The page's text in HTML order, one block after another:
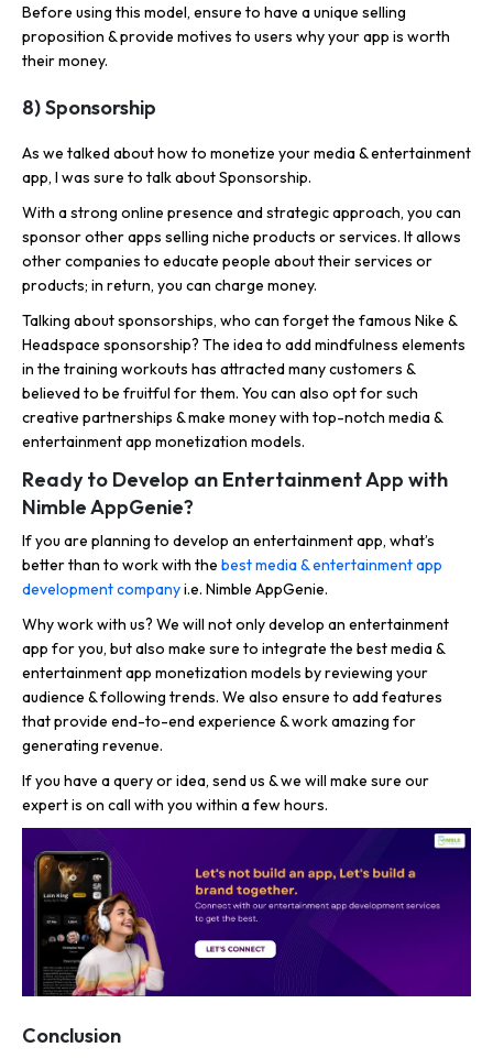
Before using this model, ensure to have a unique selling
proposition & provide motives to users why your app is worth
their money.
8) Sponsorship
As we talked about how to monetize your media & entertainment
app, I was sure to talk about Sponsorship.
With a strong online presence and strategic approach, you can
sponsor other apps selling niche products or services. It allows
other companies to educate people about their services or
products; in return, you can charge money.
Talking about sponsorships, who can forget the famous Nike &
Headspace sponsorship? The idea to add mindfulness elements
in the training workouts has attracted many customers &
believed to be fruitful for them. You can also opt for such
creative partnerships & make money with top-notch media &
entertainment app monetization models.
Ready to Develop an Entertainment App with
Nimble AppGenie?
If you are planning to develop an entertainment app, what’s
better than to work with the best media & entertainment app
development companyi.e. Nimble AppGenie.
Why work with us? We will not only develop an entertainment
app for you, but also make sure to integrate the best media &
entertainment app monetization models by reviewing your
audience & following trends. We also ensure to add features
that provide end-to-end experience & work amazing for
generating revenue.
If you have a query or idea, send us & we will make sure our
expert is on call with you within a few hours.
Conclusion